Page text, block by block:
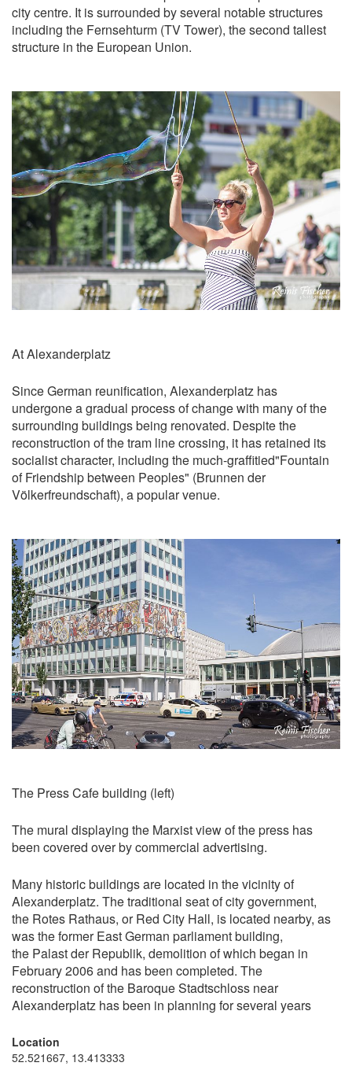
city centre. It is surrounded by several notable structures
including the Fernsehturm (TV Tower), the second tallest
structure in the European Union.
At Alexanderplatz
Since German reunification, Alexanderplatz has
undergone a gradual process of change with many of the
surrounding buildings being renovated. Despite the
reconstruction of the tram line crossing, it has retained its
socialist character, including the much-graffitied"Fountain
of Friendship between Peoples" (Brunnen der
Völkerfreundschaft), a popular venue.
The Press Cafe building (left)
The mural displaying the Marxist view of the press has
been covered over by commercial advertising.
Many historic buildings are located in the vicinity of
Alexanderplatz. The traditional seat of city government,
the Rotes Rathaus, or Red City Hall, is located nearby, as
was the former East German parliament building,
the Palast der Republik, demolition of which began in
February 2006 and has been completed. The
reconstruction of the Baroque Stadtschloss near
Alexanderplatz has been in planning for several years
Location
52.521667, 13.413333